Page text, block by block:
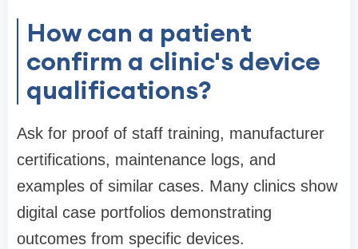
How can a patient
confirm a clinic's device
qualifications?
Ask for proof of staff training, manufacturer
certifications, maintenance logs, and
examples of similar cases. Many clinics show
digital case portfolios demonstrating
outcomes from specific devices.